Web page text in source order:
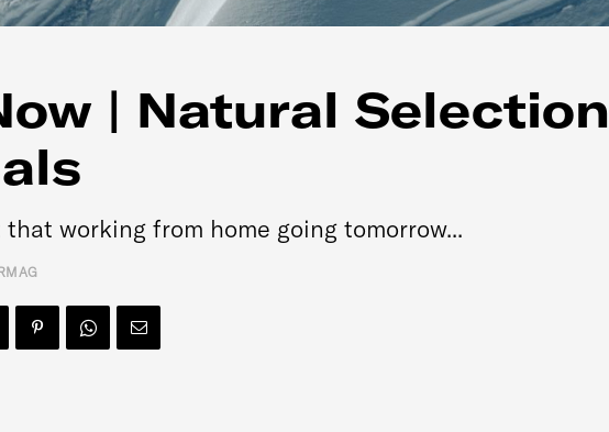
| Natural Selection
working from home going tomorrow...